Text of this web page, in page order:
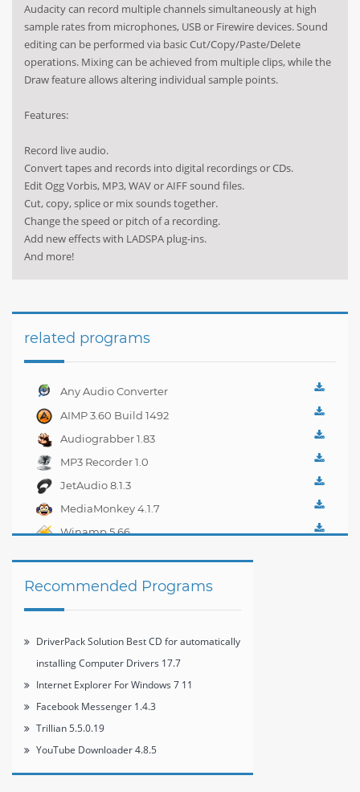
Audacity can record multiple channels simultaneously at high
sample rates from microphones, USB or Firewire devices. Sound
editing can be performed via basic Cut/Copy/Paste/Delete
operations. Mixing can be achieved from multiple clips, while the
Draw feature allows altering individual sample points.
Features:
Record live audio.
Convert tapes and records into digital recordings or CDs.
Edit Ogg Vorbis, MP3, WAV or AIFF sound files.
Cut, copy, splice or mix sounds together.
Change the speed or pitch of a recording.
Add new effects with LADSPA plug-ins.
And more!
related programs
Any Audio Converter
AIMP 3.60 Build 1492
Audiograbber 1.83
MP3 Recorder 1.0
JetAudio 8.1.3
MediaMonkey 4.1.7
Winamp 5.66
Recommended Programs
DriverPack Solution Best CD for automatically
installing Computer Drivers 17.7
Internet Explorer For Windows 7 11
Facebook Messenger 1.4.3
Trillian 5.5.0.19
YouTube Downloader 4.8.5